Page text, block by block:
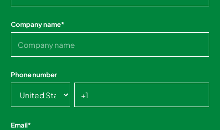
Company name*
Phone number
Email*